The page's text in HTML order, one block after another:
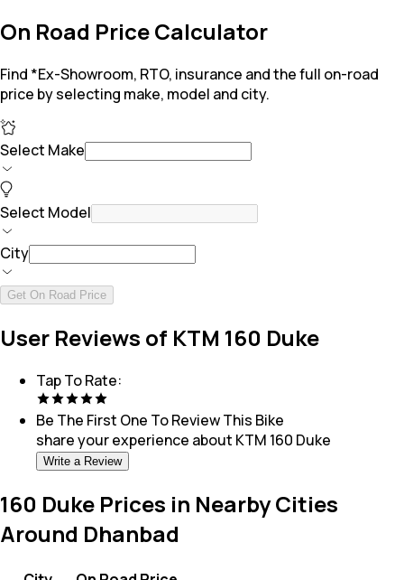
On Road Price Calculator
Find *Ex-Showroom, RTO, insurance and the full on-road
price by selecting make, model and city.
Select Make
Select Model
City
Get On Road Price
User Reviews of KTM 160 Duke
Tap To Rate:
Be The First One To Review This Bike
share your experience about KTM 160 Duke
Write a Review
160 Duke Prices in Nearby Cities
Around Dhanbad